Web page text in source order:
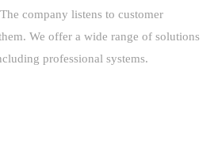
company listens to customer
We offer a wide range of solutions
professional systems.